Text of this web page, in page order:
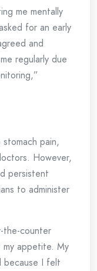
me mentally
for an early
and
regularly due
pain,
However,
persistent
to administer
the-counter
my appetite. My
because I felt